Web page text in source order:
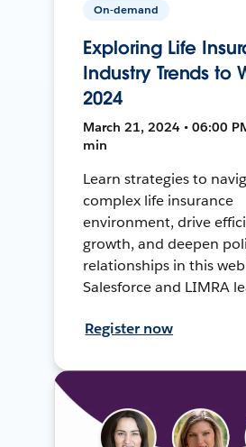
On-demand
Exploring Life
Industry Trends to
2024
March 21, 2024 • 06:00
min
Learn strategies to
complex life insurance
environment, drive
growth, and deepen
relationships in this
Salesforce and LIMRA
Register now